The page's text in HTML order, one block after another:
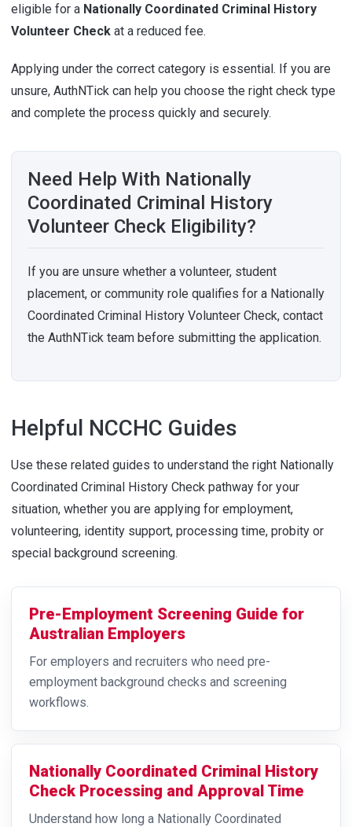
eligible for a Nationally Coordinated Criminal History
Volunteer Check at a reduced fee.
Applying under the correct category is essential. If you are
unsure, AuthNTick can help you choose the right check type
and complete the process quickly and securely.
Need Help With Nationally
Coordinated Criminal History
Volunteer Check Eligibility?
If you are unsure whether a volunteer, student
placement, or community role qualifies for a Nationally
Coordinated Criminal History Volunteer Check, contact
the AuthNTick team before submitting the application.
Helpful NCCHC Guides
Use these related guides to understand the right Nationally
Coordinated Criminal History Check pathway for your
situation, whether you are applying for employment,
volunteering, identity support, processing time, probity or
special background screening.
Pre-Employment Screening Guide for
Australian Employers
For employers and recruiters who need pre-
employment background checks and screening
workflows.
Nationally Coordinated Criminal History
Check Processing and Approval Time
Understand how long a Nationally Coordinated